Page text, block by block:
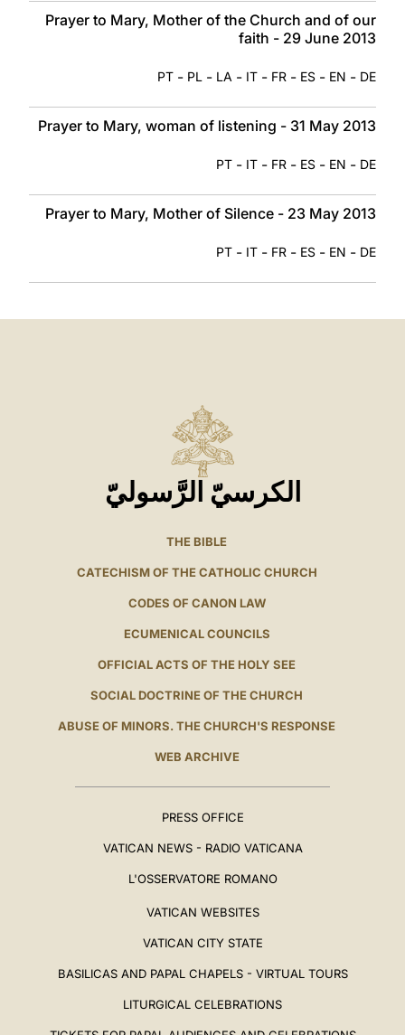
Prayer to Mary, Mother of the Church and of our
faith - 29 June 2013
DE
-
EN
-
ES
-
FR
-
IT
-
LA
-
PL
-
PT
Prayer to Mary, woman of listening - 31 May 2013
DE
-
EN
-
ES
-
FR
-
IT
-
PT
Prayer to Mary, Mother of Silence - 23 May 2013
DE
-
EN
-
ES
-
FR
-
IT
-
PT
الكرسيّ الرَّسوليّ
THE BIBLE
CATECHISM OF THE CATHOLIC CHURCH
CODES OF CANON LAW
ECUMENICAL COUNCILS
OFFICIAL ACTS OF THE HOLY SEE
SOCIAL DOCTRINE OF THE CHURCH
ABUSE OF MINORS. THE CHURCH'S RESPONSE
WEB ARCHIVE
PRESS OFFICE
VATICAN NEWS - RADIO VATICANA
L'OSSERVATORE ROMANO
VATICAN WEBSITES
VATICAN CITY STATE
BASILICAS AND PAPAL CHAPELS - VIRTUAL TOURS
LITURGICAL CELEBRATIONS